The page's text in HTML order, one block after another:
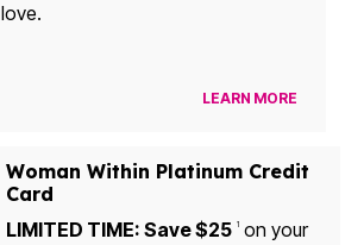
love.
LEARN MORE
Woman Within Platinum Credit
Card
LIMITED TIME: Save $25 1on your